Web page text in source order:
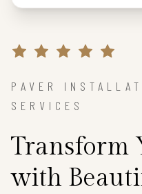
PAVER
SERVICES
Transform
with